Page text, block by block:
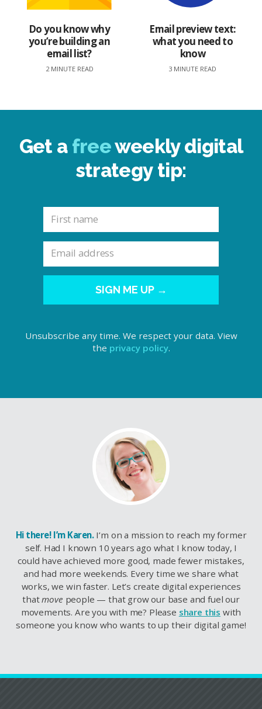
Do you know why
you’re building an
email list?
2 MINUTE READ
Email preview text:
what you need to
know
3 MINUTE READ
Get a freeweekly digital
strategy tip:
SIGN ME UP →
Unsubscribe any time. We respect your data. View
the privacy policy.
Hi there! I’m Karen.I’m on a mission to reach my former
self. Had I known 10 years ago what I know today, I
could have achieved more good, made fewer mistakes,
and had more weekends. Every time we share what
works, we win faster. Let’s create digital experiences
thatmove people — that grow our base and fuel our
movements. Are you with me? Please share this with
someone you know who wants to up their digital game!